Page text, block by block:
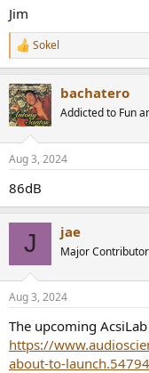
Jim
R
e
c
t
i
s
Sokel
bachatero
Addicted to Fun
Aug 3, 2024
86dB
J jae
Major Contributor
Aug 3, 2024
The upcoming
https://
about-to-